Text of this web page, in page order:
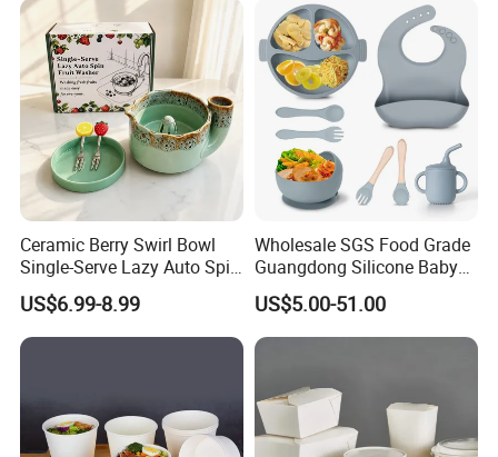
Ceramic Berry Swirl Bowl
Single-Serve Lazy Auto Spin
Fruit Washer, Kitchen Fruit
Washing Bowl with Tray
and Decorative Fruit Forks
US$6.99-8.99
Wholesale SGS Food Grade
Guangdong Silicone Baby
Dinner Set Silicone Bowl
US$5.00-51.00